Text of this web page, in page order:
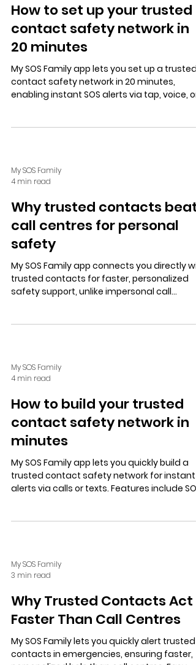
How to set up your trusted
contact safety network in
20 minutes
My SOS Family app lets you set up a trusted
contact safety network in 20 minutes,
enabling instant SOS alerts via tap, voice, or
My SOS Family
4 min read
Why trusted contacts beat
call centres for personal
safety
My SOS Family app connects you directly
trusted contacts for faster, personalized
safety support, unlike impersonal call
My SOS Family
4 min read
How to build your trusted
contact safety network in
minutes
My SOS Family app lets you quickly build a
trusted contact safety network for instant
alerts via calls or texts. Features include SOS
My SOS Family
3 min read
Why Trusted Contacts Act
Faster Than Call Centres
My SOS Family lets you quickly alert trusted
contacts in emergencies, ensuring faster,